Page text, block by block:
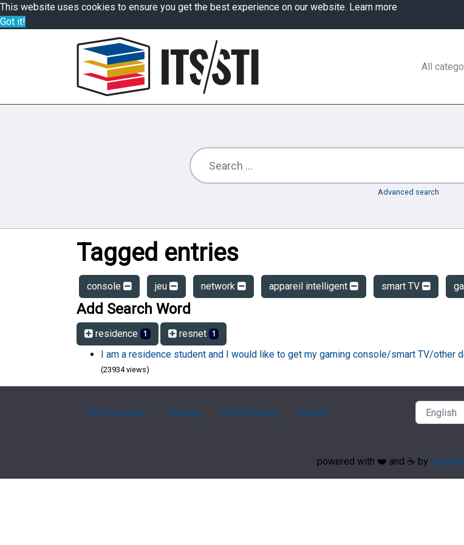
This website uses cookies to ensure you get the best experience on our website. Learn more
Got it!
All
Advanced search
Tagged entries
console jeu network appareil intelligent smart TV
Add Search Word
residence 1 resnet 1
I am a residence student and I would like to get my gaming console/smart TV/other
(23934 views)
FAQ Overview Sitemap FAQ Glossary Contact
powered with ❤️ and ☕️ by